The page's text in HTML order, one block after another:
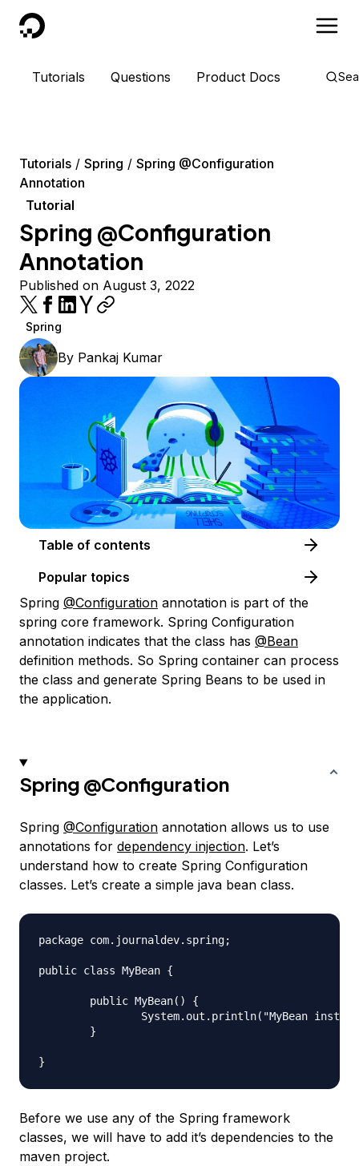
DigitalOcean
Tutorials Questions Product Docs
Tutorials Spring
Spring @Configuration
Annotation
Tutorial
Spring @Configuration
Annotation
Published on August 3, 2022
Spring
By Pankaj Kumar
Table of contents
Popular topics
Spring @Configuration annotation is part of the
spring core framework. Spring Configuration
annotation indicates that the class has @Bean
definition methods. So Spring container can process
the class and generate Spring Beans to be used in
the application.
Spring @Configuration
Spring @Configuration annotation allows us to use
annotations for dependency injection. Let’s
understand how to create Spring Configuration
classes. Let’s create a simple java bean class.
package com.journaldev.spring;
public class MyBean {
Before we use any of the Spring framework
classes, we will have to add it’s dependencies to the
maven project.